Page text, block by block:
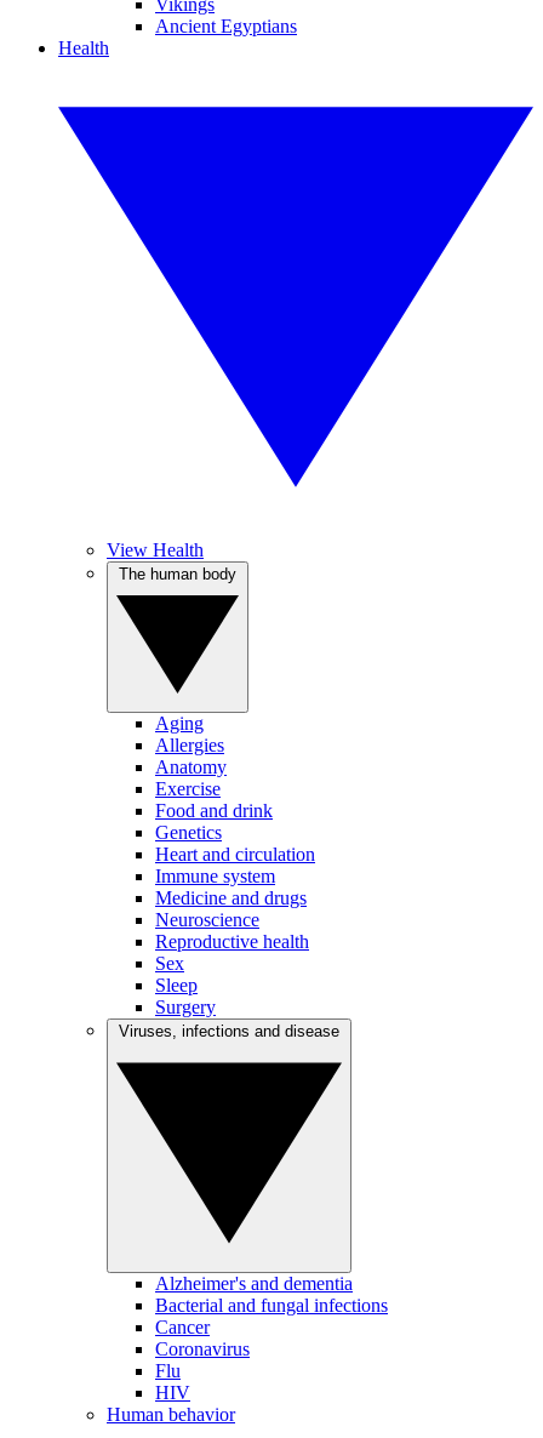
Vikings
Ancient Egyptians
Health
View Health
Aging
Allergies
Anatomy
Exercise
Food and drink
Genetics
Heart and circulation
Immune system
Medicine and drugs
Neuroscience
Reproductive health
Sex
Sleep
Surgery
Alzheimer's and dementia
Bacterial and fungal infections
Cancer
Coronavirus
Flu
HIV
Human behavior